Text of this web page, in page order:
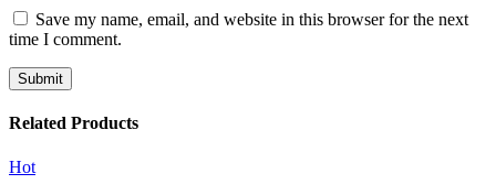
Save my name, email, and website in this browser for the next
time I comment.
Related Products
Hot